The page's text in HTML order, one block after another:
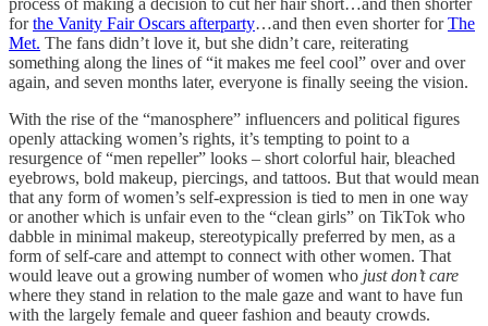
process of making a decision to cut her hair short…and then shorter
forthe Vanity Fair Oscars afterparty…and then even shorter forThe
Met. The fans didn’t love it, but she didn’t care, reiterating
something along the lines of “it makes me feel cool” over and over
again, and seven months later, everyone is finally seeing the vision.
With the rise of the “manosphere” influencers and political figures
openly attacking women’s rights, it’s tempting to point to a
resurgence of “men repeller” looks – short colorful hair, bleached
eyebrows, bold makeup, piercings, and tattoos. But that would mean
that any form of women’s self-expression is tied to men in one way
or another which is unfair even to the “clean girls” on TikTok who
dabble in minimal makeup, stereotypically preferred by men, as a
form of self-care and attempt to connect with other women. That
would leave out a growing number of women who just don’t care
where they stand in relation to the male gaze and want to have fun
with the largely female and queer fashion and beauty crowds.